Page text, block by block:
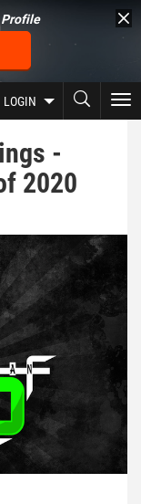
LOGIN
-
2020